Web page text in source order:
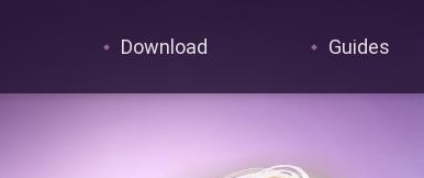
Download Guides